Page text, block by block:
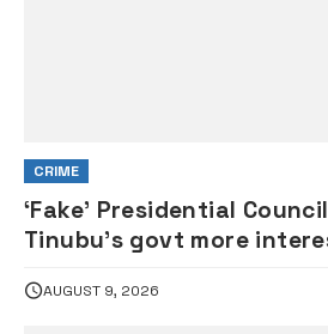
CRIME
‘Fake’ Presidential
Tinubu’s govt more
AUGUST 9, 2026